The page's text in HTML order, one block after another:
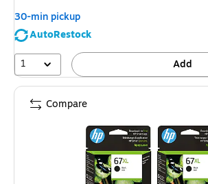
30-min pickup
AutoRestock
1
Add
Compare